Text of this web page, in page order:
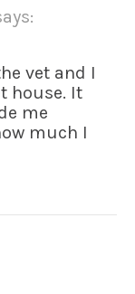
vet and I
house. It
me
much I